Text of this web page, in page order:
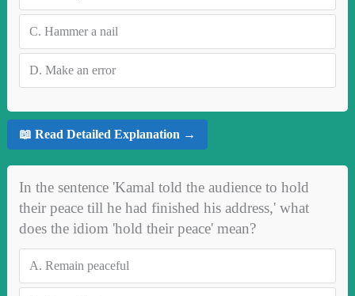
C. Hammer a nail
D. Make an error
📖 Read Detailed Explanation →
In the sentence 'Kamal told the audience to hold
their peace till he had finished his address,' what
does the idiom 'hold their peace' mean?
A. Remain peaceful